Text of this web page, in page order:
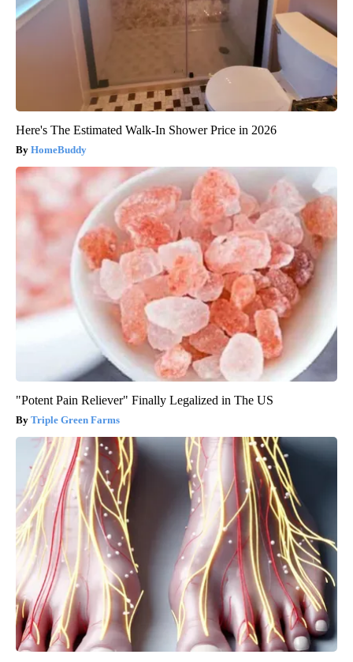
Here's The Estimated Walk-In Shower Price in 2026
HomeBuddy
"Potent Pain Reliever" Finally Legalized in The US
Triple Green Farms